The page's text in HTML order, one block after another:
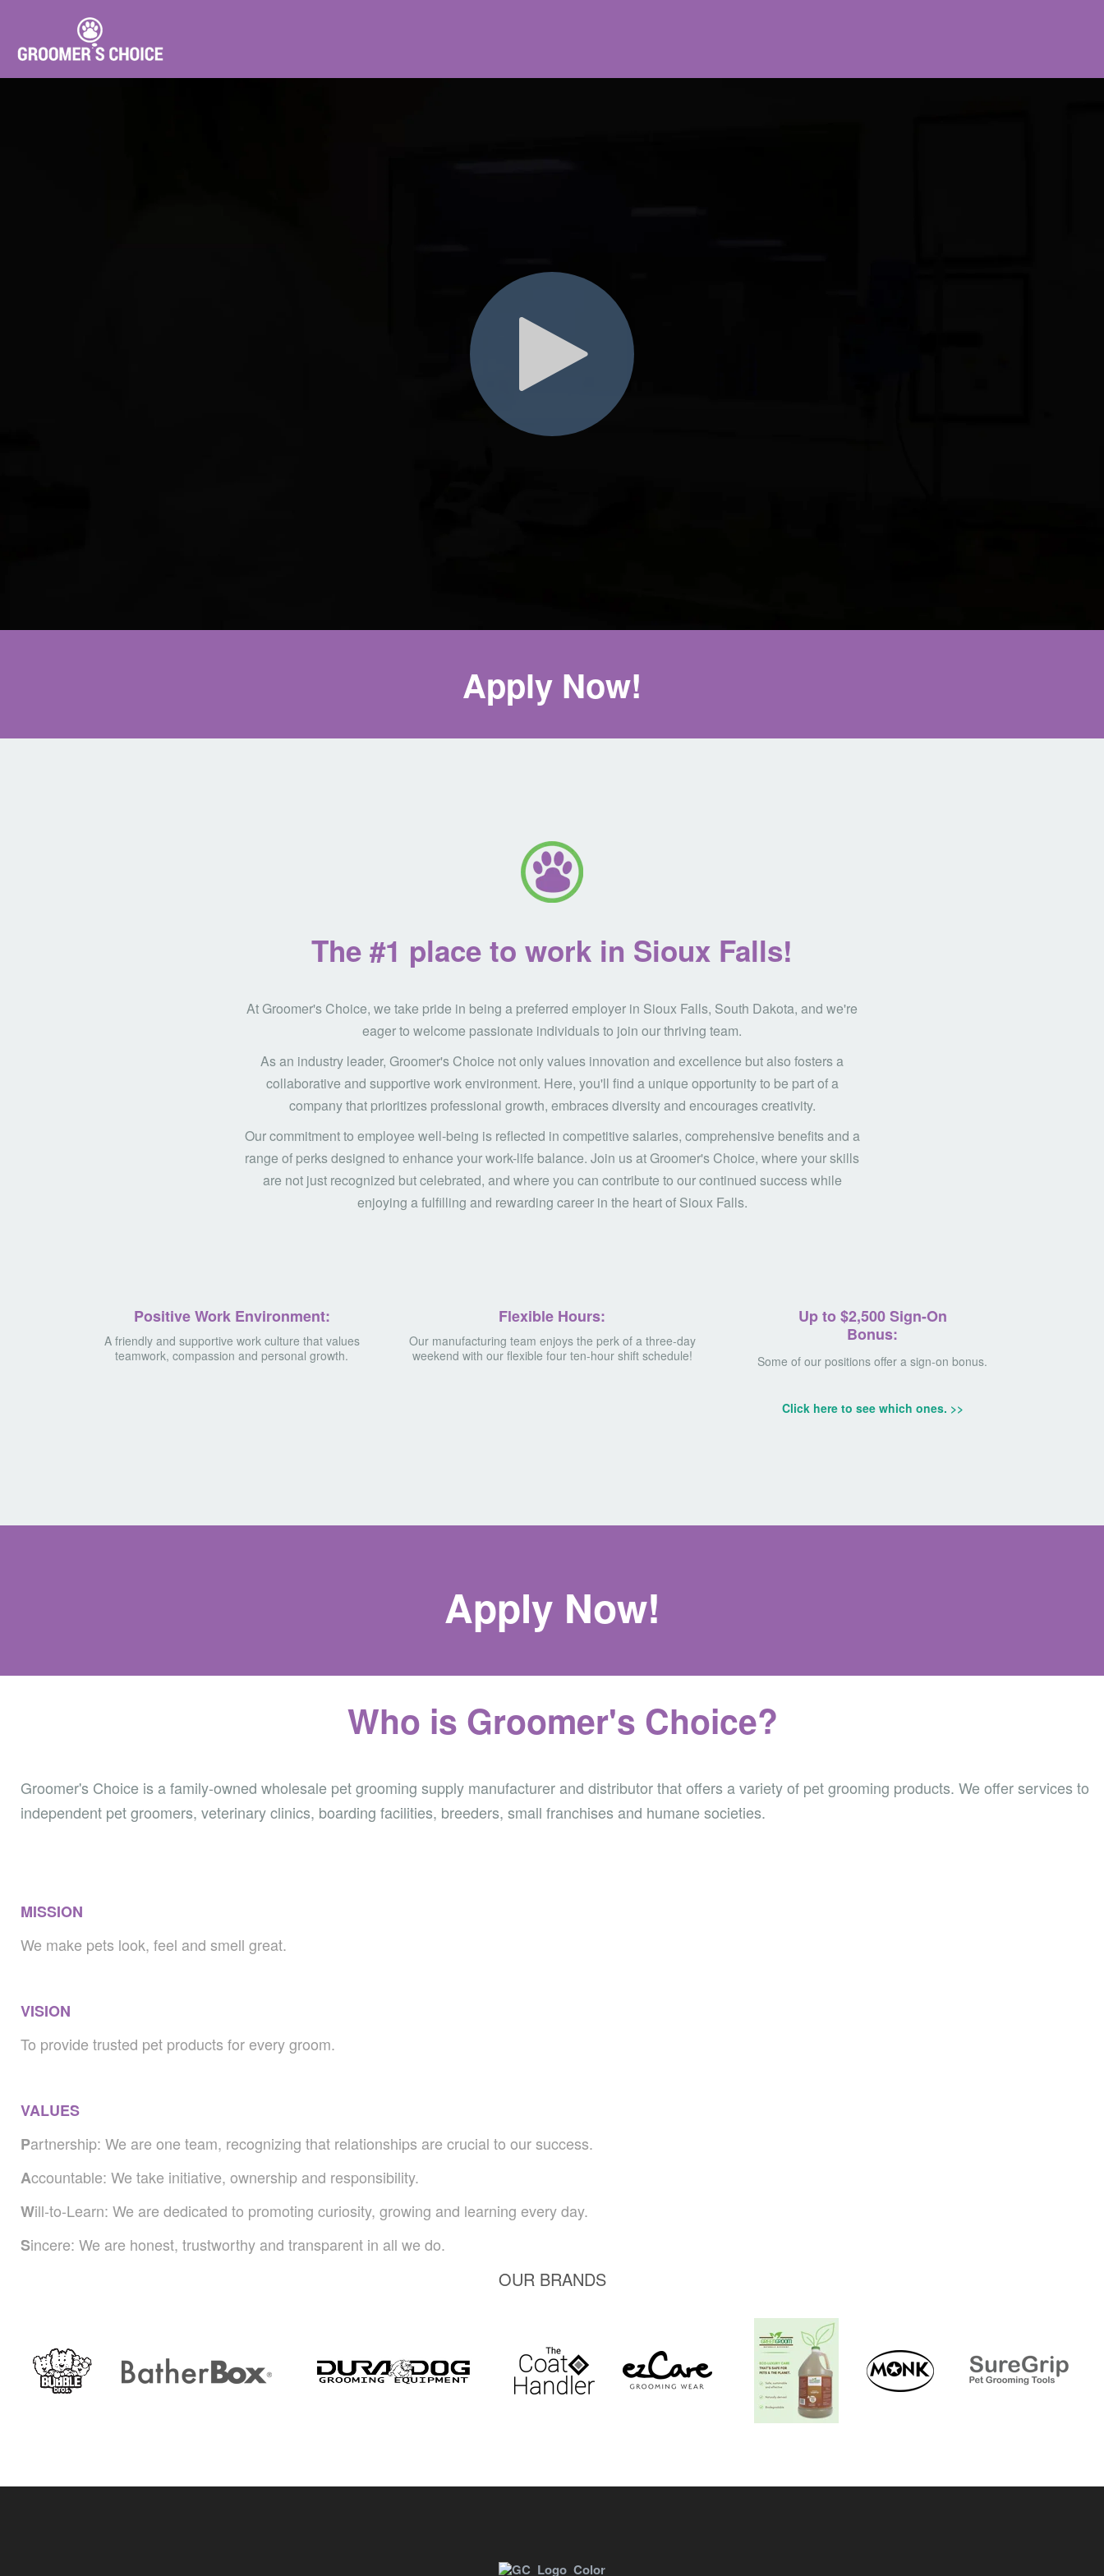
Apply Now!
The #1 place to work in Sioux Falls!
At Groomer's Choice, we take pride in being a preferred employer in Sioux Falls, South Dakota, and we're
eager to welcome passionate individuals to join our thriving team.
As an industry leader, Groomer's Choice not only values innovation and excellence but also fosters a
collaborative and supportive work environment. Here, you'll find a unique opportunity to be part of a
company that prioritizes professional growth, embraces diversity and encourages creativity.
Our commitment to employee well-being is reflected in competitive salaries, comprehensive benefits and a
range of perks designed to enhance your work-life balance. Join us at Groomer's Choice, where your skills
are not just recognized but celebrated, and where you can contribute to our continued success while
enjoying a fulfilling and rewarding career in the heart of Sioux Falls.
Positive Work Environment:
A friendly and supportive work culture that values
teamwork, compassion and personal growth.
Flexible Hours:
Our manufacturing team enjoys the perk of a three-day
weekend with our flexible four ten-hour shift schedule!
Up to $2,500Sign-On
Bonus:
Some of our positions offer a sign-on bonus.
Click here to see which ones. >>
Apply Now!
Who is Groomer's Choice?
Groomer's Choice is a family-owned wholesale pet grooming supply manufacturer and distributor that offers a variety of pet grooming products. We offer services to
independent pet groomers, veterinary clinics, boarding facilities, breeders, small franchises and humane societies.
MISSION
We make pets look, feel and smell great.
VISION
To provide trusted pet products for every groom.
VALUES
Partnership: We are one team, recognizing that relationships are crucial to our success.
Accountable: We take initiative, ownership and responsibility.
Will-to-Learn: We are dedicated to promoting curiosity, growing and learning every day.
Sincere: We are honest, trustworthy and transparent in all we do.
OUR BRANDS